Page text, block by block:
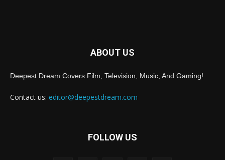
ABOUT US
Deepest Dream Covers Film, Television, Music, And Gaming!
Contact us: editor@deepestdream.com
FOLLOW US